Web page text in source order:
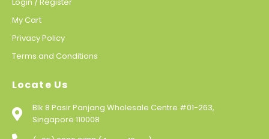
Login / Register
My Cart
Privacy Policy
Terms and Conditions
Locate Us
Blk 8 Pasir Panjang Wholesale Centre #01-263,
Singapore 110008